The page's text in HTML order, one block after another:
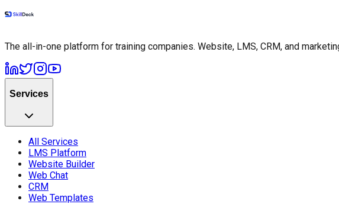
The all-in-one platform for training companies. Website, LMS, CRM, and
Services
All Services
LMS Platform
Website Builder
Web Chat
CRM
Web Templates